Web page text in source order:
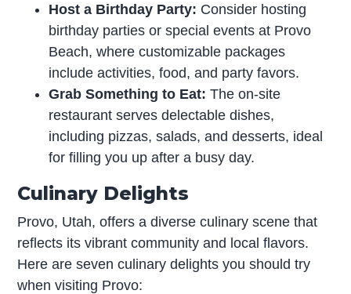
Host a Birthday Party: Consider hosting
birthday parties or special events at Provo
Beach, where customizable packages
include activities, food, and party favors.
Grab Something to Eat:The on-site
restaurant serves delectable dishes,
including pizzas, salads, and desserts, ideal
for filling you up after a busy day.
Culinary Delights
Provo, Utah, offers a diverse culinary scene that
reflects its vibrant community and local flavors.
Here are seven culinary delights you should try
when visiting Provo: